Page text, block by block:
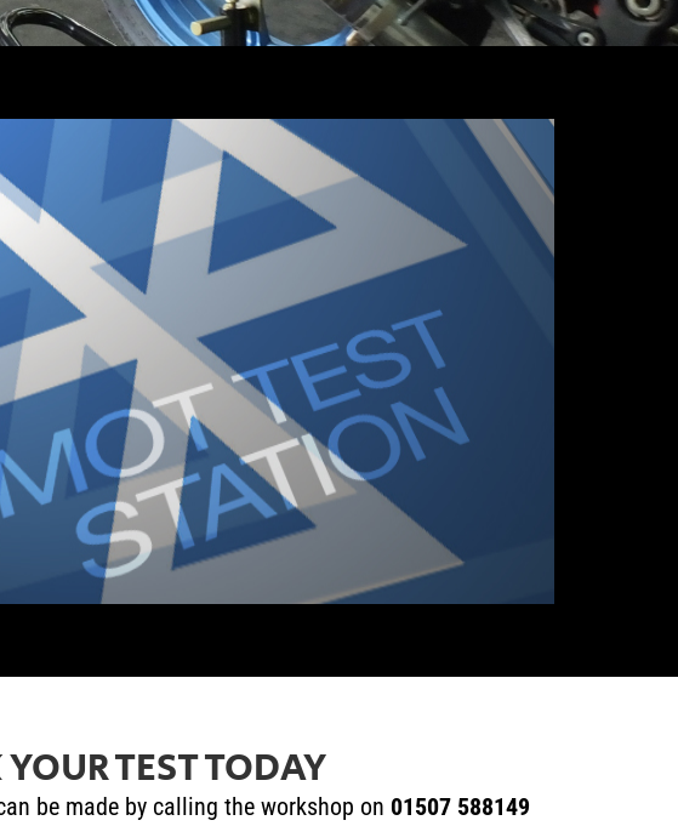
TEST TODAY
be made by calling the workshop on 01507 588149